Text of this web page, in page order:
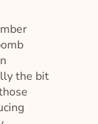
the bit